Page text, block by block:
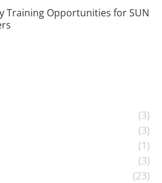
Training Opportunities for SUN
(3)
(3)
(1)
(3)
(23)